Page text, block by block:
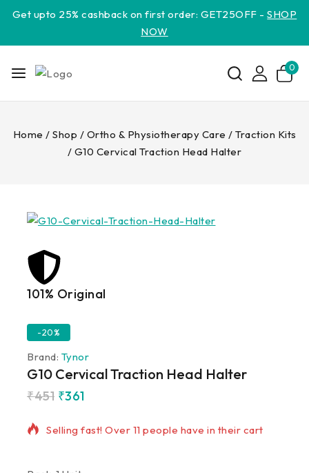
Get upto 25% cashback on first order: GET25OFF -SHOP
NOW
0
Home / Shop / Ortho & Physiotherapy Care / Traction Kits
/ G10 Cervical Traction Head Halter
101% Original
-20%
Brand: Tynor
G10 Cervical Traction Head Halter
₹451 ₹361
20 products sold in last 20 hours
Selling fast! Over 11 people have in their cart